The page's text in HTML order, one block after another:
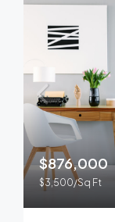
$876,000
$3,500/Sq Ft